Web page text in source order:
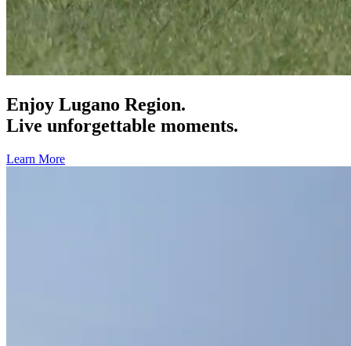
Enjoy Lugano Region.
Live unforgettable moments.
Learn More